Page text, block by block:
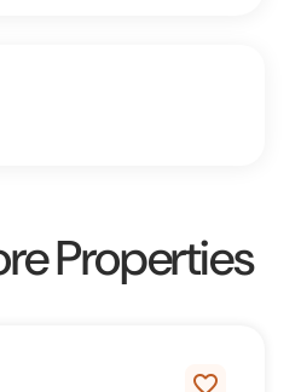
Properties
favorite_border